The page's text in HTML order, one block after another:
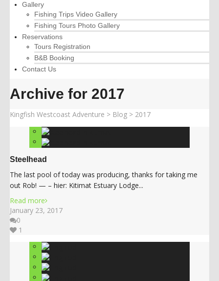
Gallery
Fishing Trips Video Gallery
Fishing Tours Photo Gallery
Reservations
Tours Registration
B&B Booking
Contact Us
Archive for 2017
Kingfish Westcoast Adventure > Blog > 2017
Steelhead
The last pool of today was producing, thanks for taking me
out Rob! — – hier: Kitimat Estuary Lodge...
Read more
January 23, 2017
0
1